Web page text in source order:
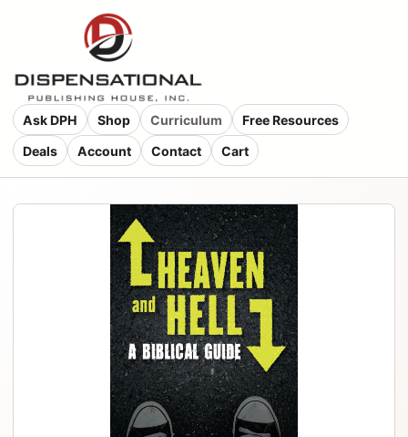
Ask DPH Shop Curriculum
Free Resources
Deals
Account Contact Cart